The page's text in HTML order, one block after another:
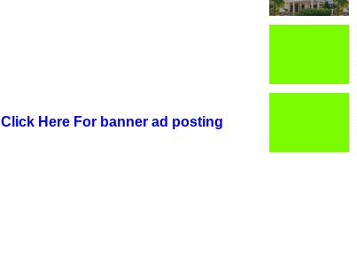
Click Here For banner ad posting